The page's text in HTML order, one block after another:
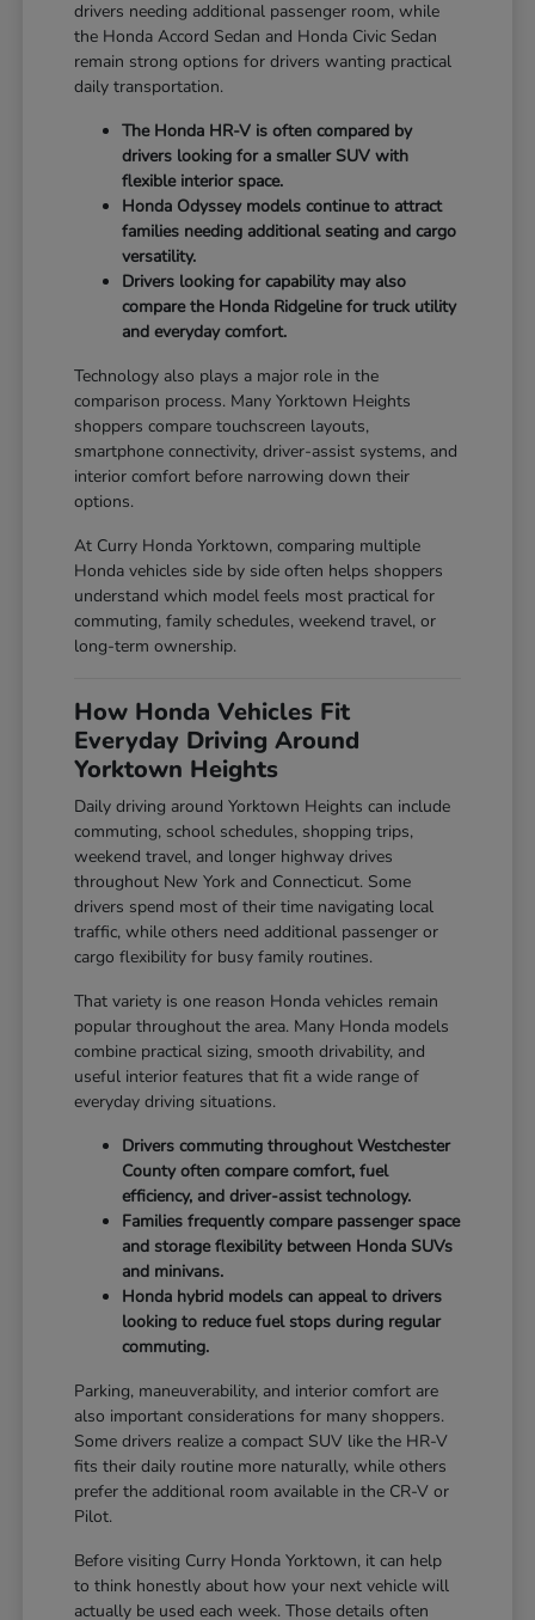
drivers needing additional passenger room, while
the Honda Accord Sedan and Honda Civic Sedan
remain strong options for drivers wanting practical
daily transportation.
The Honda HR-V is often compared by
drivers looking for a smaller SUV with
flexible interior space.
Honda Odyssey models continue to attract
families needing additional seating and cargo
versatility.
Drivers looking for capability may also
compare the Honda Ridgeline for truck utility
and everyday comfort.
Technology also plays a major role in the
comparison process. Many Yorktown Heights
shoppers compare touchscreen layouts,
smartphone connectivity, driver-assist systems, and
interior comfort before narrowing down their
options.
At Curry Honda Yorktown, comparing multiple
Honda vehicles side by side often helps shoppers
understand which model feels most practical for
commuting, family schedules, weekend travel, or
long-term ownership.
How Honda Vehicles Fit
Everyday Driving Around
Yorktown Heights
Daily driving around Yorktown Heights can include
commuting, school schedules, shopping trips,
weekend travel, and longer highway drives
throughout New York and Connecticut. Some
drivers spend most of their time navigating local
traffic, while others need additional passenger or
cargo flexibility for busy family routines.
That variety is one reason Honda vehicles remain
popular throughout the area. Many Honda models
combine practical sizing, smooth drivability, and
useful interior features that fit a wide range of
everyday driving situations.
Drivers commuting throughout Westchester
County often compare comfort, fuel
efficiency, and driver-assist technology.
Families frequently compare passenger space
and storage flexibility between Honda SUVs
and minivans.
Honda hybrid models can appeal to drivers
looking to reduce fuel stops during regular
commuting.
Parking, maneuverability, and interior comfort are
also important considerations for many shoppers.
Some drivers realize a compact SUV like the HR-V
fits their daily routine more naturally, while others
prefer the additional room available in the CR-V or
Pilot.
Before visiting Curry Honda Yorktown, it can help
to think honestly about how your next vehicle will
actually be used each week. Those details often